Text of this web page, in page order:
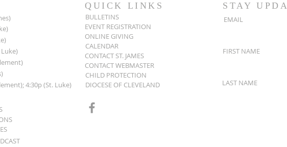
Luke)
4:30p (St. Luke)
QUICK LINKS
BULLETINS
EVENT REGISTRATION
ONLINE GIVING
CALENDAR
CONTACT ST. JAMES
CONTACT WEBMASTER
CHILD PROTECTION
DIOCESE OF CLEVELAND
STAY
EMAIL
FIRST NAME
LAST NAME